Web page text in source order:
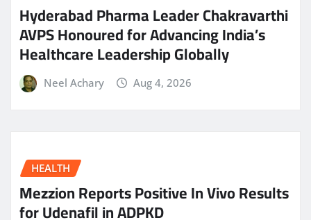
Hyderabad Pharma Leader Chakravarthi
AVPS Honoured for Advancing India’s
Healthcare Leadership Globally
Neel Achary Aug 4, 2026
HEALTH
Mezzion Reports Positive In Vivo Results
for Udenafil in ADPKD